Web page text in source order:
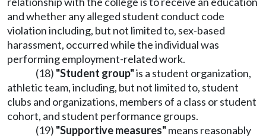
and whether any alleged student conduct code
violation including, but not limited to, sex-based
harassment, occurred while the individual was
performing employment-related work.
(18) "Student group"is a student organization,
athletic team, including, but not limited to, student
clubs and organizations, members of a class or student
cohort, and student performance groups.
(19) "Supportive measures"means reasonably